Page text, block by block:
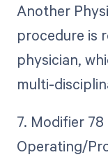
Another
procedure is
physician,
multi-
7. Modifier
Operating/